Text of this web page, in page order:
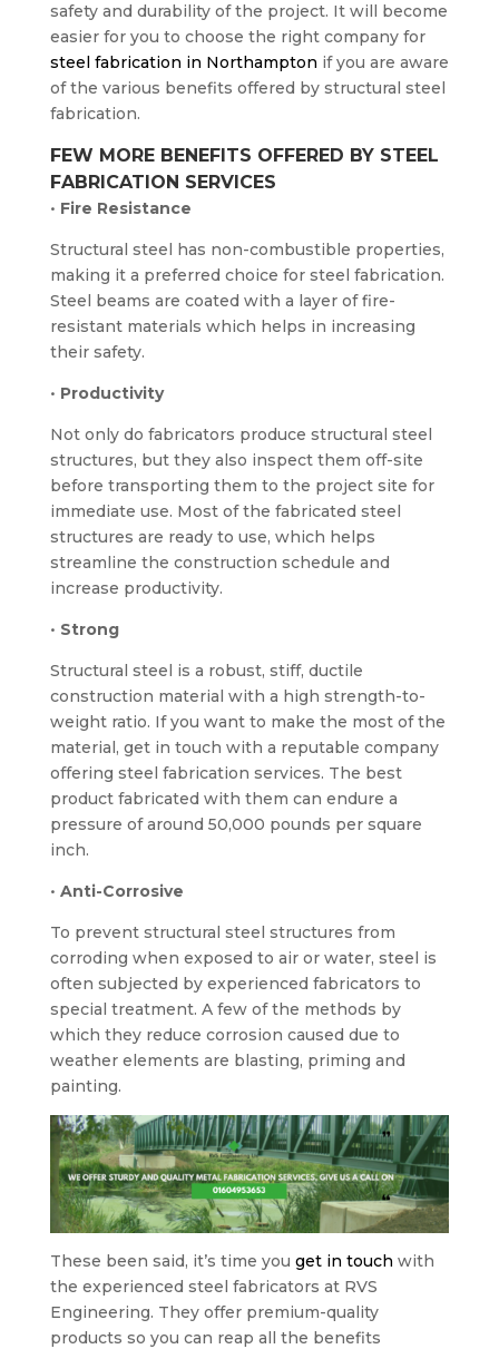
safety and durability of the project. It will become
easier for you to choose the right company for
steel fabrication in Northampton if you are aware
of the various benefits offered by structural steel
fabrication.
FEW MORE BENEFITS OFFERED BY STEEL
FABRICATION SERVICES
• Fire Resistance
Structural steel has non-combustible properties,
making it a preferred choice for steel fabrication.
Steel beams are coated with a layer of fire-
resistant materials which helps in increasing
their safety.
• Productivity
Not only do fabricators produce structural steel
structures, but they also inspect them off-site
before transporting them to the project site for
immediate use. Most of the fabricated steel
structures are ready to use, which helps
streamline the construction schedule and
increase productivity.
• Strong
Structural steel is a robust, stiff, ductile
construction material with a high strength-to-
weight ratio. If you want to make the most of the
material, get in touch with a reputable company
offering steel fabrication services. The best
product fabricated with them can endure a
pressure of around 50,000 pounds per square
inch.
• Anti-Corrosive
To prevent structural steel structures from
corroding when exposed to air or water, steel is
often subjected by experienced fabricators to
special treatment. A few of the methods by
which they reduce corrosion caused due to
weather elements are blasting, priming and
painting.
These been said, it’s time you get in touch with
the experienced steel fabricators at RVS
Engineering. They offer premium-quality
products so you can reap all the benefits